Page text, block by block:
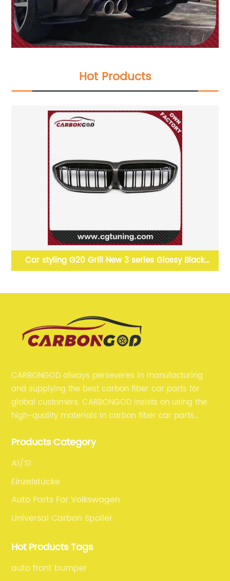
Hot Products
Car styling G20 Grill New 3 series Glossy Black
CARBONGOD always perseveres in manufacturing
and supplying the best carbon fiber car parts for
global customers. CARBONGOD insists on using the
high-quality materials in carbon fiber car parts
fiber car parts can satisfy our customers' different
requirements.
Products Category
A1/S1
Einzelstücke
Auto Parts For Volkswagen
Universal Carbon Spoiler
Hot Products Tags
auto front bumper